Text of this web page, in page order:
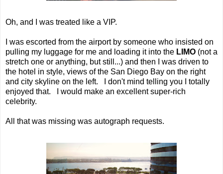
Oh, and I was treated like a VIP.
I was escorted from the airport by someone who insisted on
pulling my luggage for me and loading it into the LIMO (not a
stretch one or anything, but still...) and then I was driven to
the hotel in style, views of the San Diego Bay on the right
and city skyline on the left. I don't mind telling you I totally
enjoyed that. I would make an excellent super-rich
celebrity.
All that was missing was autograph requests.